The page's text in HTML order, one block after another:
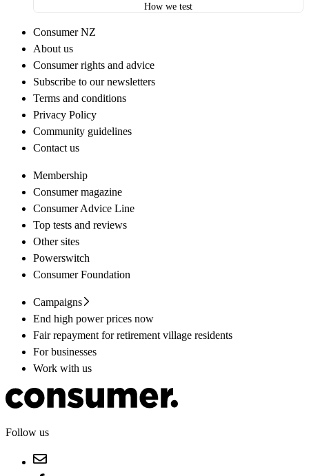
How we test
Consumer NZ
About us
Consumer rights and advice
Subscribe to our newsletters
Terms and conditions
Privacy Policy
Community guidelines
Contact us
Membership
Consumer magazine
Consumer Advice Line
Top tests and reviews
Other sites
Powerswitch
Consumer Foundation
Campaigns
End high power prices now
Fair repayment for retirement village residents
For businesses
Work with us
Follow us